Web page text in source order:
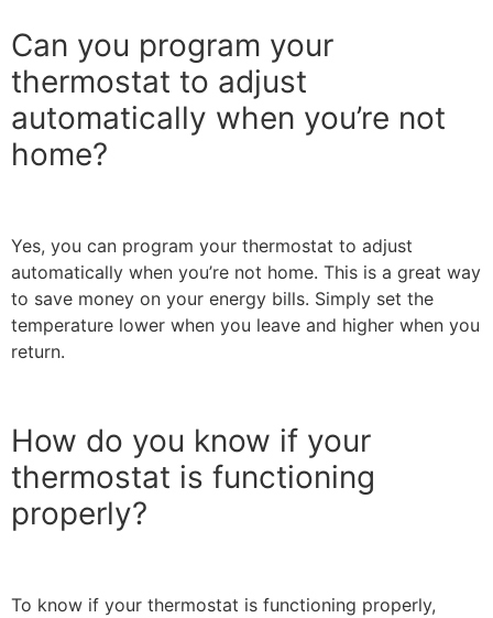
Can you program your
thermostat to adjust
automatically when you’re not
home?
Yes, you can program your thermostat to adjust
automatically when you’re not home. This is a great way
to save money on your energy bills. Simply set the
temperature lower when you leave and higher when you
return.
How do you know if your
thermostat is functioning
properly?
To know if your thermostat is functioning properly,